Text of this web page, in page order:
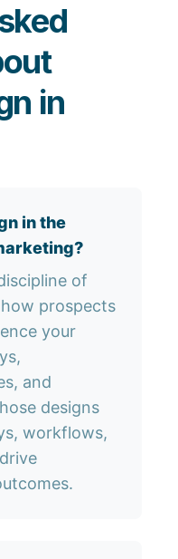
in
in the
of
prospects
your
and
designs
workflows,